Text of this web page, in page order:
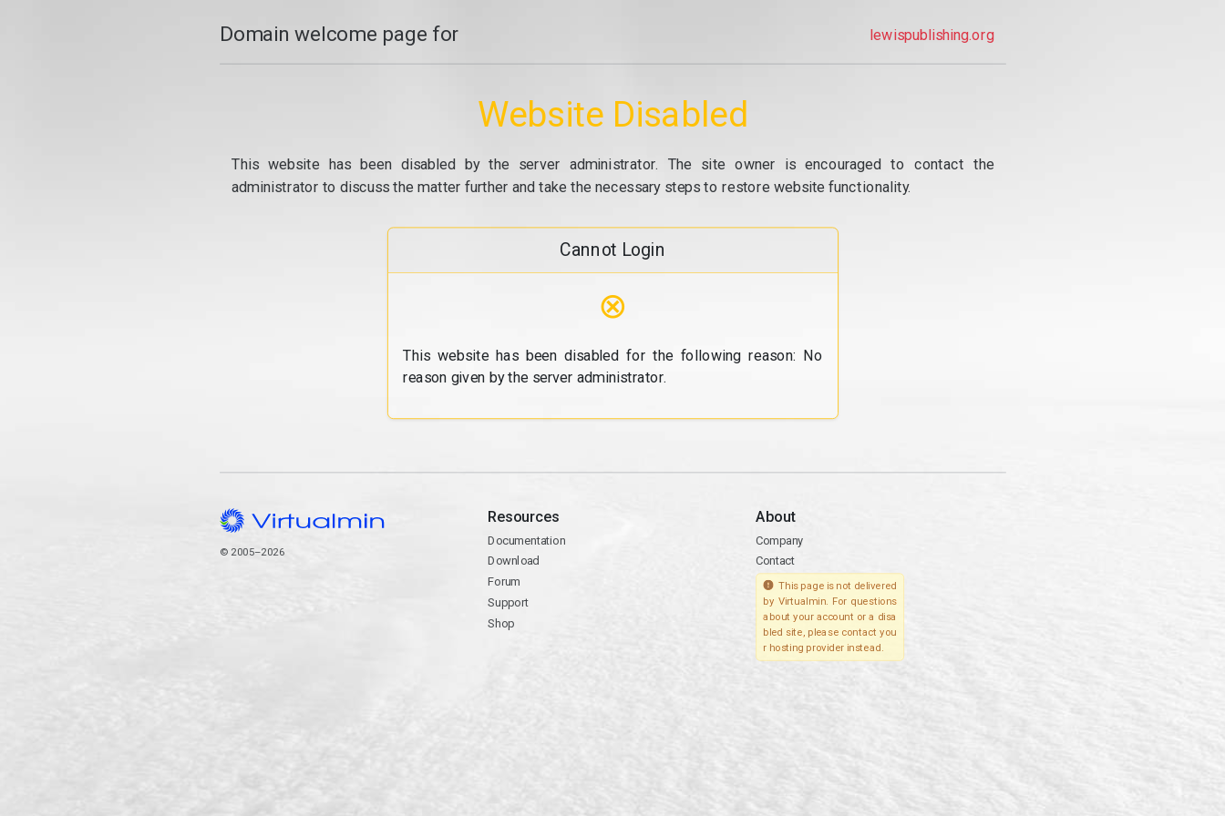
Domain welcome page for lewispublishing.org
Website Disabled
This website has been disabled by the server administrator. The site owner is encouraged to contact the
administrator to discuss the matter further and take the necessary steps to restore website functionality.
Cannot Login
⊗
This website has been disabled for the following reason: No
reason given by the server administrator.
© 2005–2026
Resources
Documentation
Download
Forum
Support
Shop
About
Company
Contact
This page is not delivered
by Virtualmin. For questions
about your account or a disa
bled site, please contact you
r hosting provider instead.